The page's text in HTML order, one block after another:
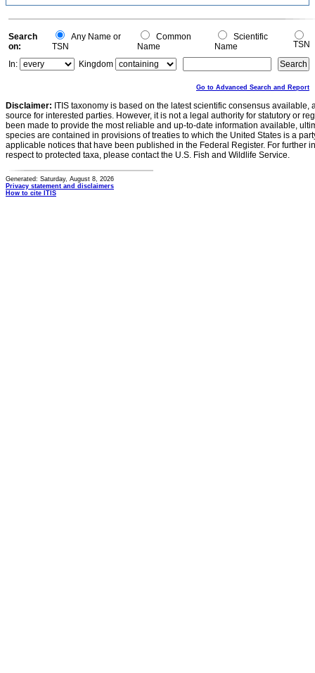
Search
on:
Any Name or
TSN
Common
Name
Scientific
Name
TSN
In:
Kingdom
Go to Advanced Search and Report
Disclaimer: ITIS taxonomy is based on the latest scientific consensus
source for interested parties. However, it is not a legal authority for statutory or
been made to provide the most reliable and up-to-date information available,
species are contained in provisions of treaties to which the United States is a
applicable notices that have been published in the Federal Register. For further
respect to protected taxa, please contact the U.S. Fish and Wildlife Service.
Generated: Saturday, August 8, 2026
Privacy statement and disclaimers
How to cite ITIS